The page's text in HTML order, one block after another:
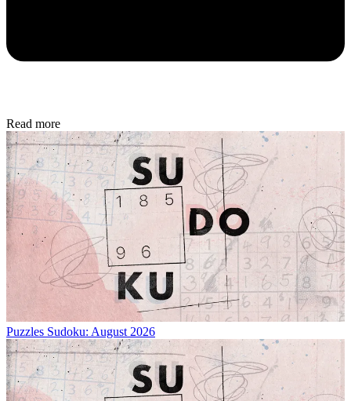
Read more
Puzzles Sudoku: August 2026